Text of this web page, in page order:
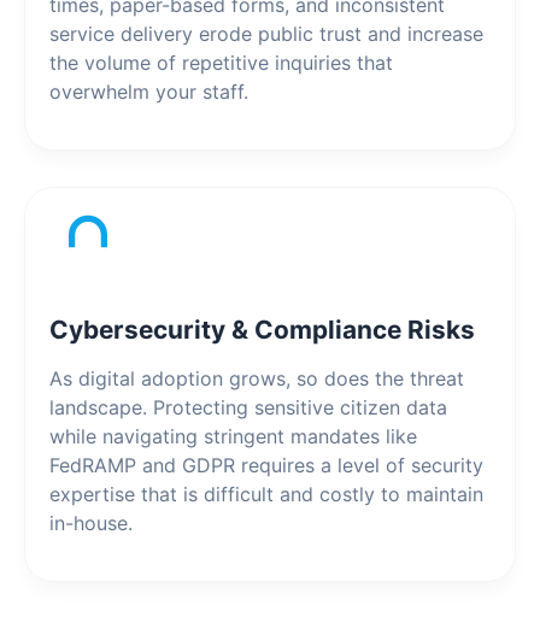
times, paper-based forms, and inconsistent
service delivery erode public trust and increase
the volume of repetitive inquiries that
overwhelm your staff.
Cybersecurity & Compliance Risks
As digital adoption grows, so does the threat
landscape. Protecting sensitive citizen data
while navigating stringent mandates like
FedRAMP and GDPR requires a level of security
expertise that is difficult and costly to maintain
in-house.